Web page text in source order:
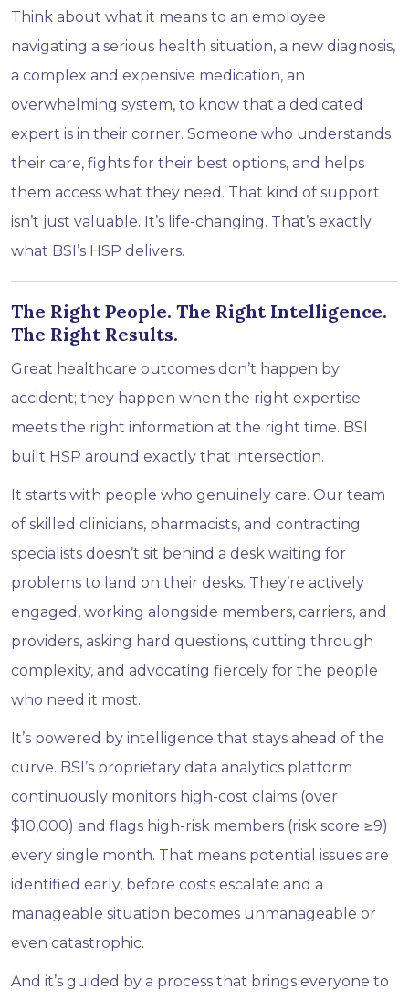
Think about what it means to an employee
navigating a serious health situation, a new diagnosis,
a complex and expensive medication, an
overwhelming system, to know that a dedicated
expert is in their corner. Someone who understands
their care, fights for their best options, and helps
them access what they need. That kind of support
isn’t just valuable. It’s life-changing. That’s exactly
what BSI’s HSP delivers.
The Right People. The Right Intelligence.
The Right Results.
Great healthcare outcomes don’t happen by
accident; they happen when the right expertise
meets the right information at the right time. BSI
built HSP around exactly that intersection.
It starts with people who genuinely care. Our team
of skilled clinicians, pharmacists, and contracting
specialists doesn’t sit behind a desk waiting for
problems to land on their desks. They’re actively
engaged, working alongside members, carriers, and
providers, asking hard questions, cutting through
complexity, and advocating fiercely for the people
who need it most.
It’s powered by intelligence that stays ahead of the
curve. BSI’s proprietary data analytics platform
continuously monitors high-cost claims (over
$10,000) and flags high-risk members (risk score ≥9)
every single month. That means potential issues are
identified early, before costs escalate and a
manageable situation becomes unmanageable or
even catastrophic.
And it’s guided by a process that brings everyone to